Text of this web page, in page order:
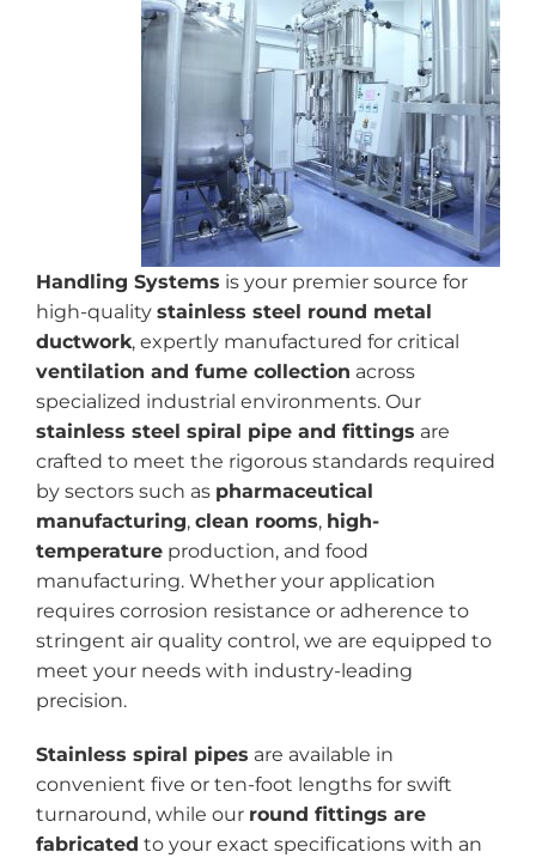
Handling Systems is your premier source for
high-quality stainless steel round metal
ductwork, expertly manufactured for critical
ventilation and fume collection across
specialized industrial environments. Our
stainless steel spiral pipe and fittings are
crafted to meet the rigorous standards required
by sectors such as pharmaceutical
manufacturing, clean rooms, high-
temperature production, and food
manufacturing. Whether your application
requires corrosion resistance or adherence to
stringent air quality control, we are equipped to
meet your needs with industry-leading
precision.
Stainless spiral pipes are available in
convenient five or ten-foot lengths for swift
turnaround, while our round fittings are
fabricated to your exact specifications with an